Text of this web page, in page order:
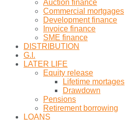
Auction finance
Commercial mortgages
Development finance
Invoice finance
SME finance
DISTRIBUTION
G.I.
LATER LIFE
Equity release
Lifetime mortages
Drawdown
Pensions
Retirement borrowing
LOANS